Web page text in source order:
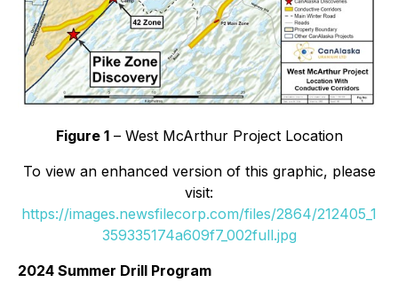
Figure 1– West McArthur Project Location
To view an enhanced version of this graphic, please
visit:
https://images.newsfilecorp.com/files/2864/212405_1
359335174a609f7_002full.jpg
2024 Summer Drill Program